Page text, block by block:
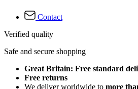
Contact
Verified quality
Safe and secure shopping
Great Britain: Free standard
Free returns
We deliver worldwide to more